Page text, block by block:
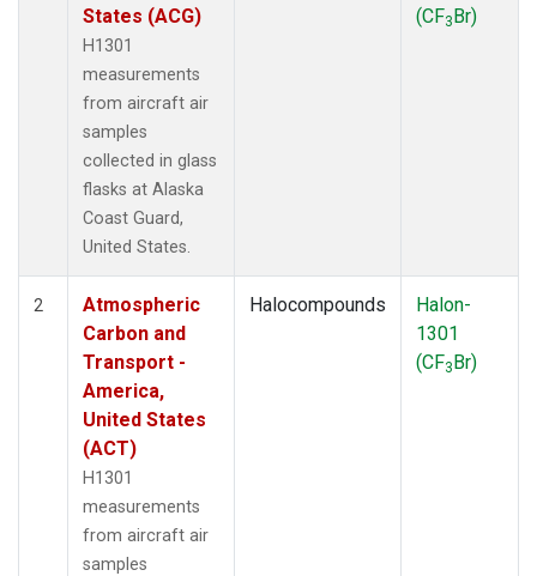
States (ACG)
H1301
measurements
from aircraft air
samples
collected in glass
flasks at Alaska
Coast Guard,
United States.
(CF3Br)
2
Atmospheric
Carbon and
Transport -
America,
United States
(ACT)
H1301
measurements
from aircraft air
samples
Halocompounds
Halon-
1301
(CF3Br)